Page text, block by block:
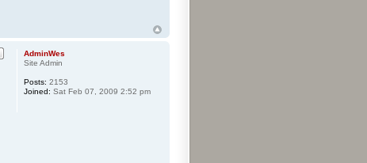
AdminWes
Site Admin
Posts: 2153
Joined: Sat Feb 07, 2009 2:52 pm